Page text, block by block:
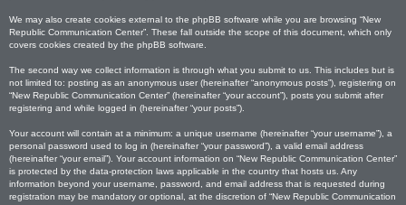
We may also create cookies external to the phpBB software while you are browsing “New
Republic Communication Center”. These fall outside the scope of this document, which only
covers cookies created by the phpBB software.
The second way we collect information is through what you submit to us. This includes but is
not limited to: posting as an anonymous user (hereinafter “anonymous posts”), registering on
“New Republic Communication Center” (hereinafter “your account”), posts you submit after
registering and while logged in (hereinafter “your posts”).
Your account will contain at a minimum: a unique username (hereinafter “your username”), a
personal password used to log in (hereinafter “your password”), a valid email address
(hereinafter “your email”). Your account information on “New Republic Communication Center”
is protected by the data-protection laws applicable in the country that hosts us. Any
information beyond your username, password, and email address that is requested during
registration may be mandatory or optional, at the discretion of “New Republic Communication